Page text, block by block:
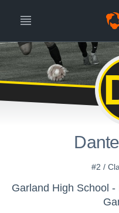
#2 /
Garland High School